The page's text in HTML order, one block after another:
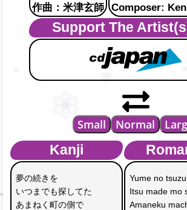
作曲：米津玄師
Composer:
Support The
Small Normal
Kanji
夢の続きを
いつまでも探してた
あまねく町の側で
Yume no
Itsu made mo
Amaneku